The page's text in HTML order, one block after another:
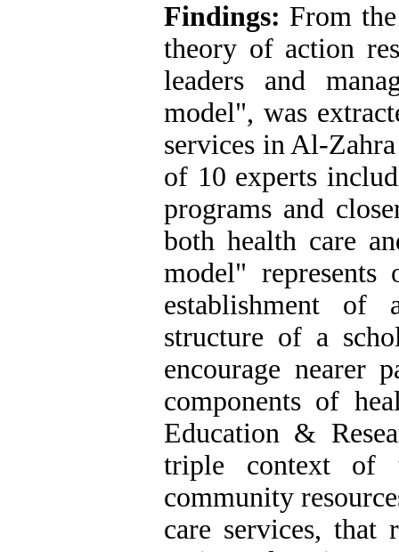
Findings: From
theory of action
leaders and
model", was
services in Al-
of 10 experts
programs and
both health care
model"
establishment of
structure of a
encourage nearer
components of
Education &
triple context of
community
care services, that